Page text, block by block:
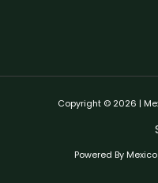
Copyright © 2026 |
Powered By